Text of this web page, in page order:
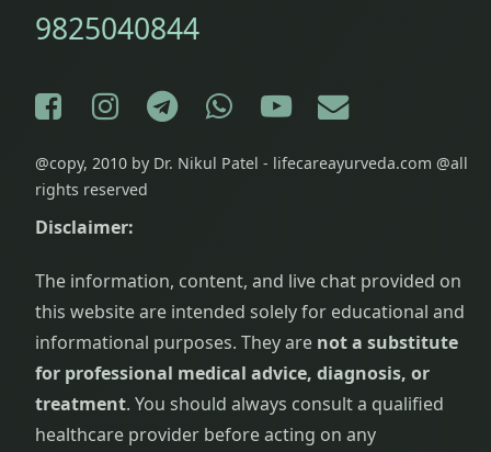
9825040844
Facebook
Instagram
Telegram
WhatsApp
YouTube
E-mail
@copy, 2010 by Dr. Nikul Patel - lifecareayurveda.com @all
rights reserved
Disclaimer:
The information, content, and live chat provided on
this website are intended solely for educational and
informational purposes. They are not a substitute
for professional medical advice, diagnosis, or
treatment. You should always consult a qualified
healthcare provider before acting on any